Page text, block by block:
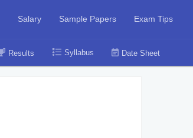
Salary Sample Papers Exam Tips
Results Syllabus Date Sheet